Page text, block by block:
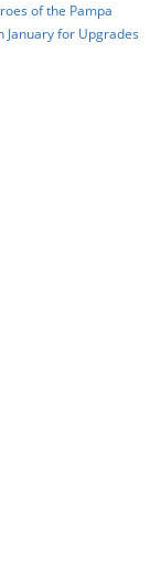
of the Pampa
January for Upgrades